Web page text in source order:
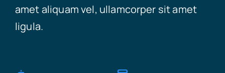
amet aliquam vel, ullamcorper sit amet
ligula.